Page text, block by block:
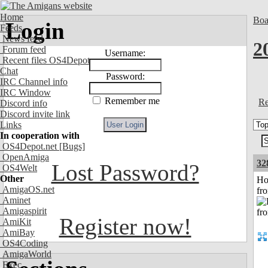
Home
Feeds
News feed
Forum feed
Recent files OS4Depot
Chat
IRC Channel info
IRC Window
Discord info
Discord invite link
Links
In cooperation with
OS4Depot.net [Bugs]
OpenAmiga
OS4Welt
Other
AmigaOS.net
Aminet
Amigaspirit
AmiKit
AmiBay
OS4Coding
AmigaWorld
Exec
Login
Username:
Password:
Remember me
Lost Password?
Register now!